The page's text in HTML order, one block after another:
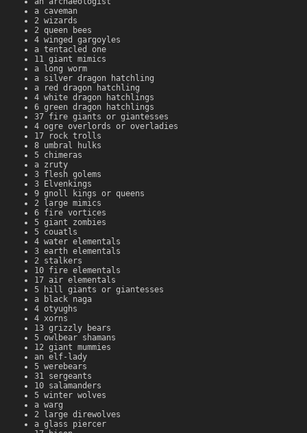
a caveman
2 wizards
2 queen bees
4 winged gargoyles
a tentacled one
11 giant mimics
a long worm
a silver dragon hatchling
a red dragon hatchling
4 white dragon hatchlings
6 green dragon hatchlings
37 fire giants or giantesses
4 ogre overlords or overladies
17 rock trolls
8 umbral hulks
5 chimeras
a zruty
3 flesh golems
3 Elvenkings
9 gnoll kings or queens
2 large mimics
6 fire vortices
5 giant zombies
5 couatls
4 water elementals
3 earth elementals
2 stalkers
10 fire elementals
17 air elementals
5 hill giants or giantesses
a black naga
4 otyughs
4 xorns
13 grizzly bears
5 owlbear shamans
12 giant mummies
an elf-lady
5 werebears
31 sergeants
10 salamanders
5 winter wolves
a warg
2 large direwolves
a glass piercer